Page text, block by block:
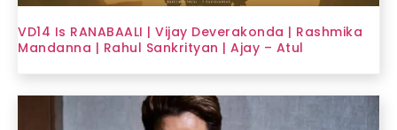
VD14 Is RANABAALI | Vijay Deverakonda | Rashmika
Mandanna | Rahul Sankrityan | Ajay – Atul